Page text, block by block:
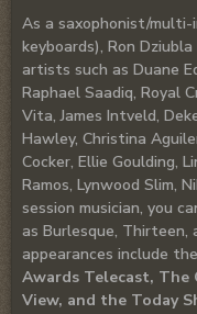
As a saxophonist/
keyboards), Ron
artists such as Duane
Raphael Saadiq, Royal
Vita, James Intveld,
Hawley, Christina
Cocker, Ellie Goulding,
Ramos, Lynwood Slim,
session musician, you
as Burlesque,
appearances include
Awards Telecast, The
View, and the Today